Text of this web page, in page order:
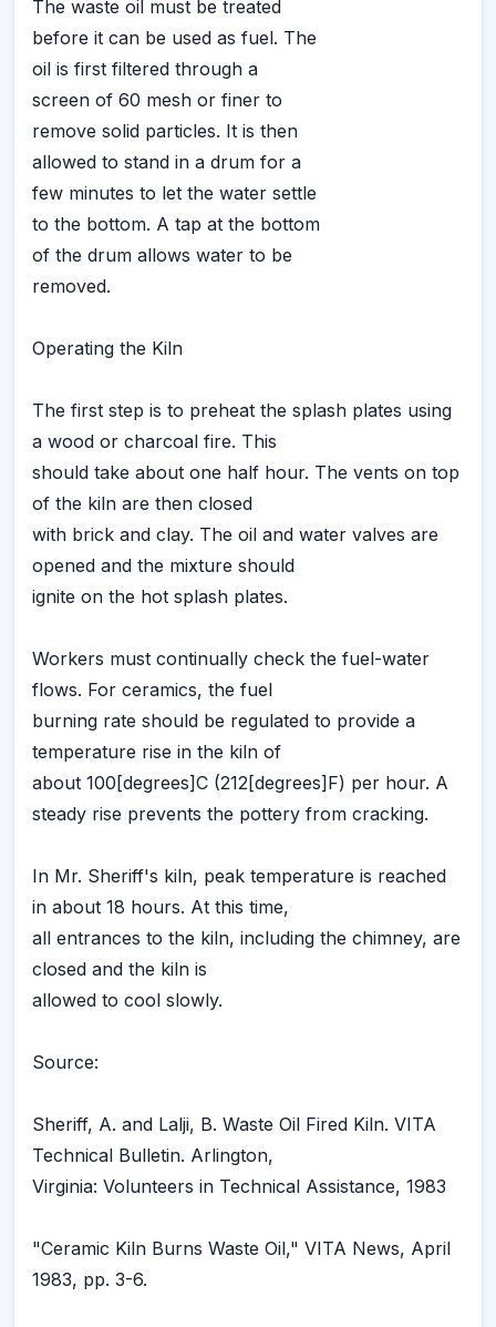
The waste oil must be treated
before it can be used as fuel. The
oil is first filtered through a
screen of 60 mesh or finer to
remove solid particles. It is then
allowed to stand in a drum for a
few minutes to let the water settle
to the bottom. A tap at the bottom
of the drum allows water to be
removed.
Operating the Kiln
The first step is to preheat the splash plates using
a wood or charcoal fire. This
should take about one half hour. The vents on top
of the kiln are then closed
with brick and clay. The oil and water valves are
opened and the mixture should
ignite on the hot splash plates.
Workers must continually check the fuel-water
flows. For ceramics, the fuel
burning rate should be regulated to provide a
temperature rise in the kiln of
about 100[degrees]C (212[degrees]F) per hour. A
steady rise prevents the pottery from cracking.
In Mr. Sheriff's kiln, peak temperature is reached
in about 18 hours. At this time,
all entrances to the kiln, including the chimney, are
closed and the kiln is
allowed to cool slowly.
Source:
Sheriff, A. and Lalji, B. Waste Oil Fired Kiln. VITA
Technical Bulletin. Arlington,
Virginia: Volunteers in Technical Assistance, 1983
"Ceramic Kiln Burns Waste Oil," VITA News, April
1983, pp. 3-6.